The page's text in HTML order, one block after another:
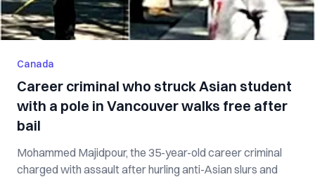
Canada
Career criminal who struck Asian student
with a pole in Vancouver walks free after
bail
Mohammed Majidpour, the 35-year-old career criminal
charged with assault after hurling anti-Asian slurs and